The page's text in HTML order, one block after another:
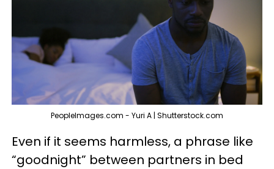
PeopleImages.com - Yuri A | Shutterstock.com
Even if it seems harmless, a phrase like
“goodnight” between partners in bed